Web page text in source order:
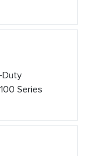
Duty
Series